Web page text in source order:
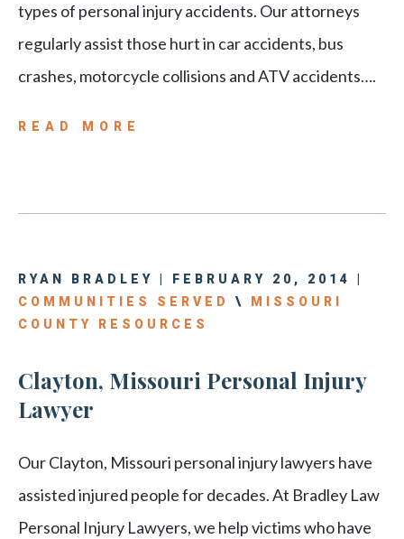
types of personal injury accidents. Our attorneys
regularly assist those hurt in car accidents, bus
crashes, motorcycle collisions and ATV accidents….
READ MORE
RYAN BRADLEY | FEBRUARY 20, 2014 |
COMMUNITIES SERVED
\
MISSOURI
COUNTY RESOURCES
Clayton, Missouri Personal Injury
Lawyer
Our Clayton, Missouri personal injury lawyers have
assisted injured people for decades. At Bradley Law
Personal Injury Lawyers, we help victims who have